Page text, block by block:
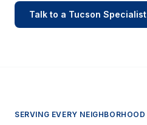
Talk to a Tucson Specialist
SERVING EVERY NEIGHBORHOOD